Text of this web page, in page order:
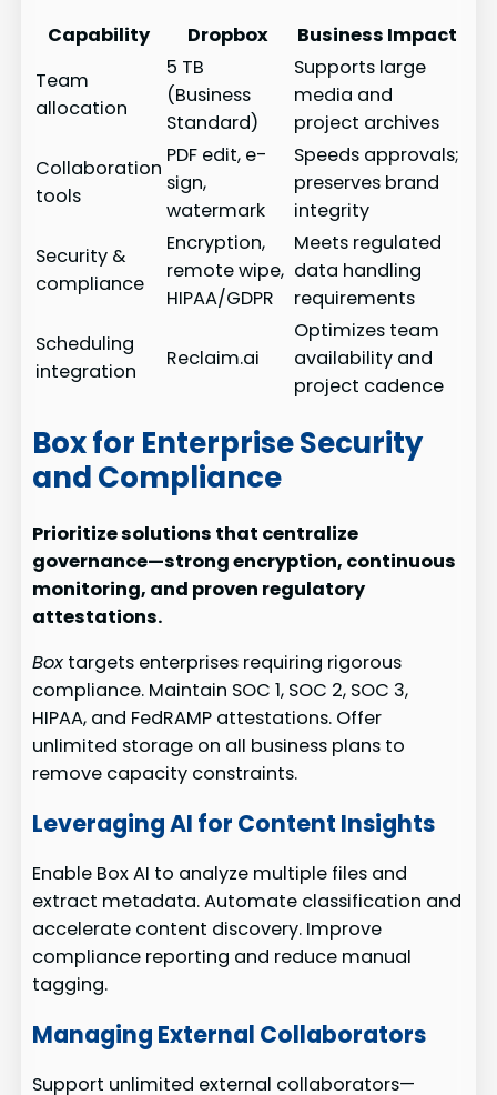
Capability
Dropbox
Business Impact
Team
allocation
5 TB
(Business
Standard)
Supports large
media and
project archives
Collaboration
tools
PDF edit, e-
sign,
watermark
Speeds approvals;
preserves brand
integrity
Security &
compliance
Encryption,
remote wipe,
HIPAA/GDPR
Meets regulated
data handling
requirements
Scheduling
integration
Reclaim.ai
Optimizes team
availability and
project cadence
Box for Enterprise Security
and Compliance
Prioritize solutions that centralize
governance—strong encryption, continuous
monitoring, and proven regulatory
attestations.
Box targets enterprises requiring rigorous
compliance. Maintain SOC 1, SOC 2, SOC 3,
HIPAA, and FedRAMP attestations. Offer
unlimited storage on all business plans to
remove capacity constraints.
Leveraging AI for Content Insights
Enable Box AI to analyze multiple files and
extract metadata. Automate classification and
accelerate content discovery. Improve
compliance reporting and reduce manual
tagging.
Managing External Collaborators
Support unlimited external collaborators—